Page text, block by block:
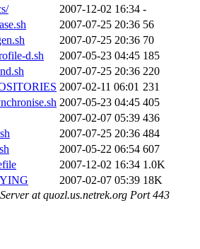
2007-12-02 16:34 -
2007-07-25 20:36 56
2007-07-25 20:36 70
d.sh
2007-05-23 04:45 185
2007-07-25 20:36 220
2007-02-11 06:01 231
2007-05-23 04:45 405
2007-02-07 05:39 436
2007-07-25 20:36 484
2007-05-22 06:54 607
2007-12-02 16:34 1.0K
2007-02-07 05:39 18K
at quozl.us.netrek.org Port 443